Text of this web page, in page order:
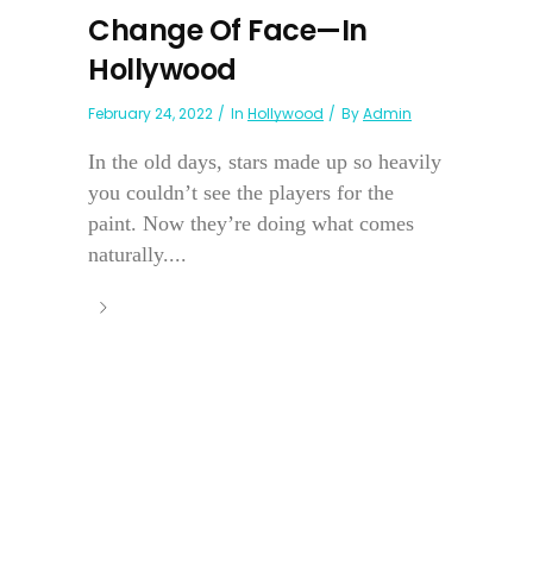
Change Of Face—In
Hollywood
February 24, 2022 In Hollywood ByAdmin
In the old days, stars made up so heavily
you couldn’t see the players for the
paint. Now they’re doing what comes
naturally....